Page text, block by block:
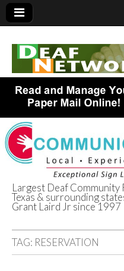
Deaf
Texas
Largest Deaf
Texas & surrounding
Grant Laird Jr since 1997
TAG: RESERVATION